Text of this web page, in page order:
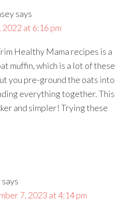
says
2022 at 6:16 pm
Healthy Mama recipes is a
muffin, which is a lot of these
you pre-ground the oats into
everything together. This
and simpler! Trying these
says
7, 2023 at 4:14 pm